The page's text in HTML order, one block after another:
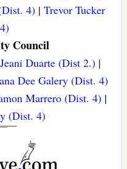
4)| Trevor Tucker
Council
Jeani Duarte (Dist 2.)|
Dee Galery (Dist. 4)
Marrero (Dist. 4) |
(Dist. 4)